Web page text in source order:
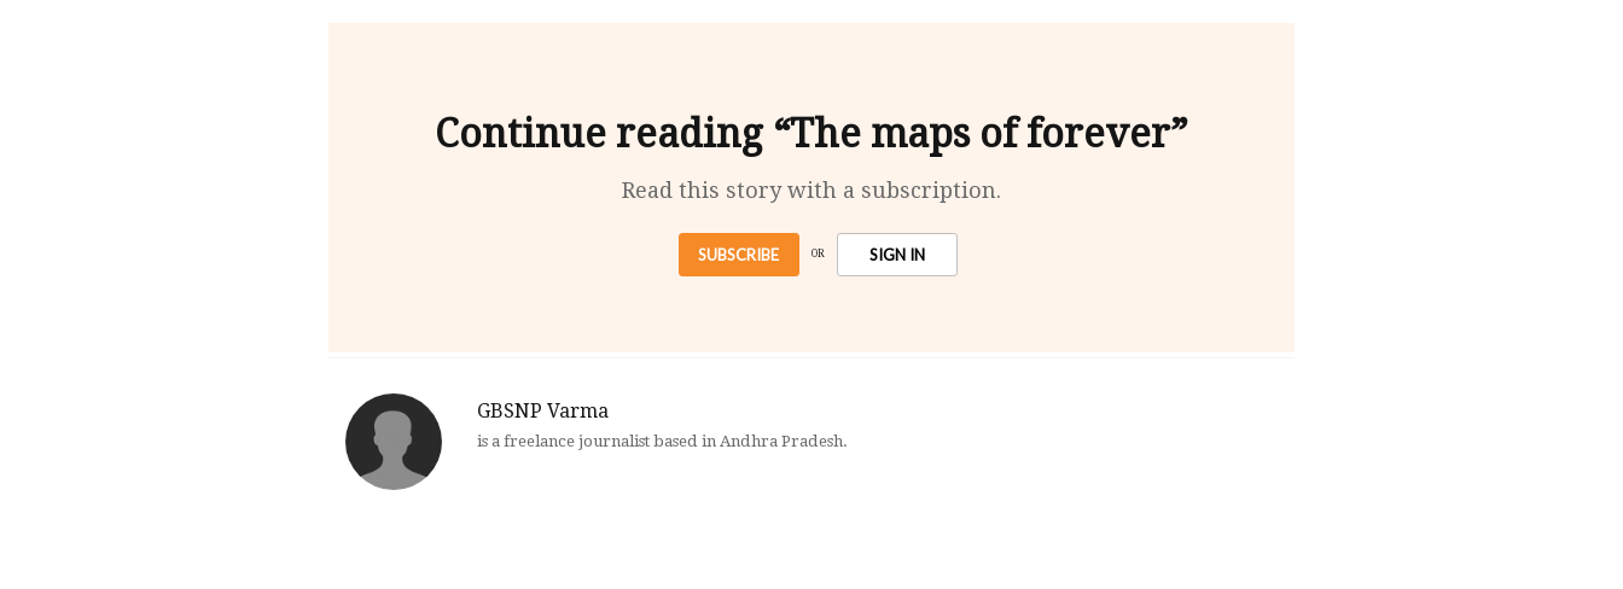
Continue reading “The maps of forever”
Read this story with a subscription.
SUBSCRIBE OR SIGN IN
GBSNP Varma
is a freelance journalist based in Andhra Pradesh.